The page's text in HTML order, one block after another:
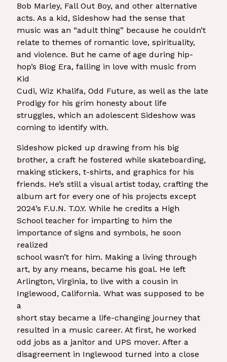
Bob Marley, Fall Out Boy, and other alternative
acts. As a kid, Sideshow had the sense that
music was an “adult thing” because he couldn’t
relate to themes of romantic love, spirituality,
and violence. But he came of age during hip-
hop’s Blog Era, falling in love with music from
Kid
Cudi, Wiz Khalifa, Odd Future, as well as the late
Prodigy for his grim honesty about life
struggles, which an adolescent Sideshow was
coming to identify with.
Sideshow picked up drawing from his big
brother, a craft he fostered while skateboarding,
making stickers, t-shirts, and graphics for his
friends. He’s still a visual artist today, crafting the
album art for every one of his projects except
2024’s F.U.N. T.O.Y. While he credits a High
School teacher for imparting to him the
importance of signs and symbols, he soon
realized
school wasn’t for him. Making a living through
art, by any means, became his goal. He left
Arlington, Virginia, to live with a cousin in
Inglewood, California. What was supposed to be
a
short stay became a life-changing journey that
resulted in a music career. At first, he worked
odd jobs as a janitor and UPS mover. After a
disagreement in Inglewood turned into a close